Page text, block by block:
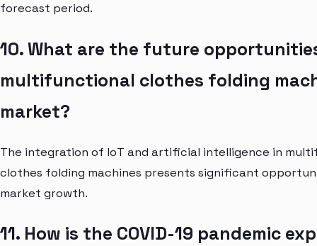
forecast period.
10. What are the future
multifunctional clothes folding
market?
The integration of IoT and artificial intelligence in
clothes folding machines presents significant
market growth.
11. How is the COVID-19 pandemic